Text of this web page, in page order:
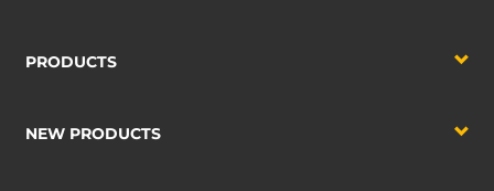
PRODUCTS
NEW PRODUCTS